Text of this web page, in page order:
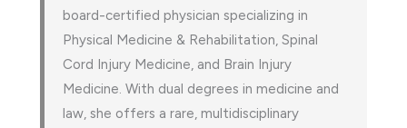
board-certified physician specializing in
Physical Medicine & Rehabilitation, Spinal
Cord Injury Medicine, and Brain Injury
Medicine. With dual degrees in medicine and
law, she offers a rare, multidisciplinary